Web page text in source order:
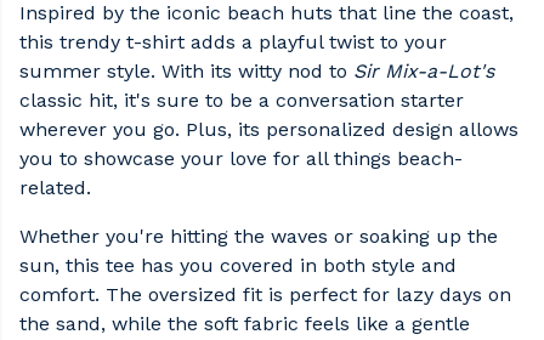
Inspired by the iconic beach huts that line the coast,
this trendy t-shirt adds a playful twist to your
summer style. With its witty nod to Sir Mix-a-Lot's
classic hit, it's sure to be a conversation starter
wherever you go. Plus, its personalized design allows
you to showcase your love for all things beach-
related.
Whether you're hitting the waves or soaking up the
sun, this tee has you covered in both style and
comfort. The oversized fit is perfect for lazy days on
the sand, while the soft fabric feels like a gentle